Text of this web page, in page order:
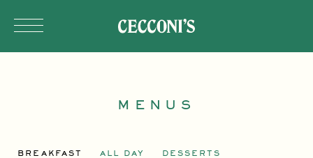
MENUS
BREAKFAST ALL DAY DESSERTS